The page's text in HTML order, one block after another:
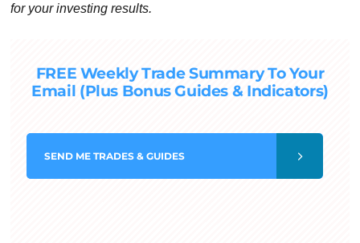
for your investing results.
FREE Weekly Trade Summary To Your
Email (Plus Bonus Guides & Indicators)
SEND ME TRADES & GUIDES